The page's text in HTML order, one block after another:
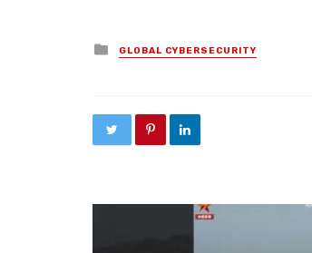
Posted in
GLOBAL CYBERSECURITY